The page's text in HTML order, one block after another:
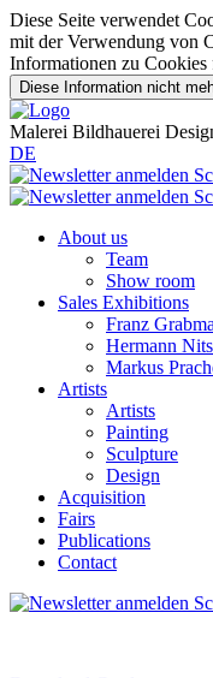
Diese Seite verwendet
mit der Verwendung von
Informationen zu Cookies
Diese Information nicht
Malerei Bildhauerei
DE
About us
Team
Show room
Sales Exhibitions
Franz
Hermann
Markus
Artists
Artists
Painting
Sculpture
Design
Acquisition
Fairs
Publications
Contact